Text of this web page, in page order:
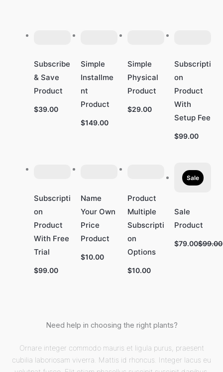
Subscribe
& Save
Product
$39.00
Simple
Installme
nt
Product
$149.00
Simple
Physical
Product
$29.00
Subscripti
on
Product
With
Setup Fee
$99.00
Subscripti
on
Product
With Free
Trial
$99.00
Name
Your Own
Price
Product
$10.00
Product
Multiple
Subscripti
on
Options
$10.00
Sale
Sale
Product
$79.00$99.00
Need help in choosing the right plants?
Ornare integer commodo mauris et ligula purus, praesent
cubilia laboriosam viverra. Mattis id rhoncus. Integer lacus eu